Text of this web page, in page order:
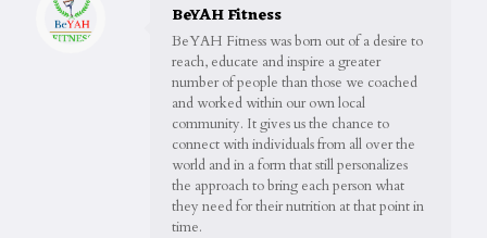
BeYAH Fitness
BeYAH Fitness was born out of a desire to
reach, educate and inspire a greater
number of people than those we coached
and worked within our own local
community. It gives us the chance to
connect with individuals from all over the
world and in a form that still personalizes
the approach to bring each person what
they need for their nutrition at that point in
time.